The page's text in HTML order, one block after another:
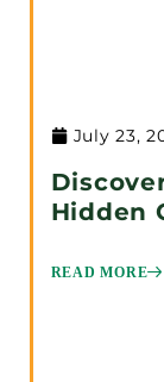
July 23,
Hidden
READ MORE